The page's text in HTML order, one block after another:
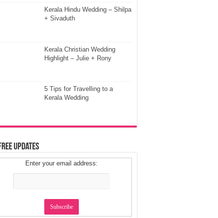
Kerala Hindu Wedding – Shilpa
+ Sivaduth
Kerala Christian Wedding
Highlight – Julie + Rony
5 Tips for Travelling to a
Kerala Wedding
Updates
Enter your email address: